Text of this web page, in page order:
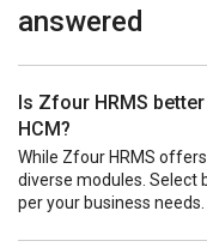
answered
Is Zfour HRMS
HCM?
While Zfour HRMS
diverse modules. Select
per your business needs.